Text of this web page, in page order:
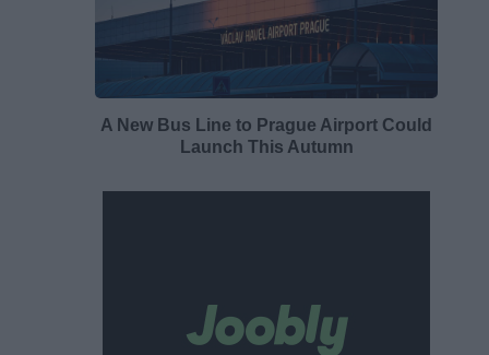
A New Bus Line to Prague Airport Could
Launch This Autumn